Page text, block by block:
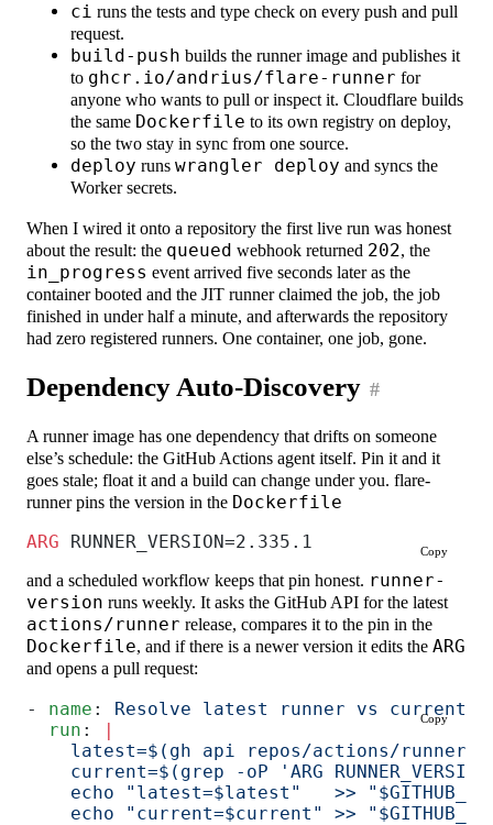
ci runs the tests and type check on every push and pull
request.
build-push builds the runner image and publishes it
to ghcr.io/andrius/flare-runner for
anyone who wants to pull or inspect it. Cloudflare builds
the same Dockerfile to its own registry on deploy,
so the two stay in sync from one source.
deploy runswrangler deploy and syncs the
Worker secrets.
When I wired it onto a repository the first live run was honest
about the result: the queued webhook returned 202, the
in_progress event arrived five seconds later as the
container booted and the JIT runner claimed the job, the job
finished in under half a minute, and afterwards the repository
had zero registered runners. One container, one job, gone.
Dependency Auto-Discovery #
A runner image has one dependency that drifts on someone
else’s schedule: the GitHub Actions agent itself. Pin it and it
goes stale; float it and a build can change under you. flare-
runner pins the version in the Dockerfile
ARG RUNNER_VERSION=2.335.1 Copy
and a scheduled workflow keeps that pin honest. runner-
version runs weekly. It asks the GitHub API for the latest
actions/runner release, compares it to the pin in the
Dockerfile, and if there is a newer version it edits theARG
and opens a pull request:
- name : Resolve latest runner vs current
  run
:
|
latest=$(gh api repos/actions/runner/
current=$(grep -oP 'ARG
echo "latest=$latest"   >>
echo "current=$current" >>
Copy